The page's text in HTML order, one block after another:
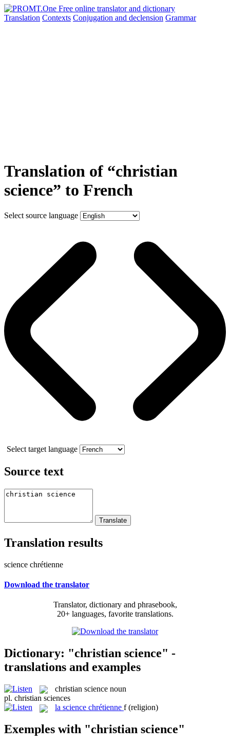
Translation Contexts Conjugation and declension Grammar
Translation of “christian
science” to French
Select source language
Select target language
Source text
Translation results
science chrétienne
Download the translator
Translator, dictionary and phrasebook,
20+ languages, favorite translations.
Dictionary: "christian science" -
translations and examples
christian science noun
pl. christian sciences
la science chrétienne f (religion)
Exemples with "christian science"